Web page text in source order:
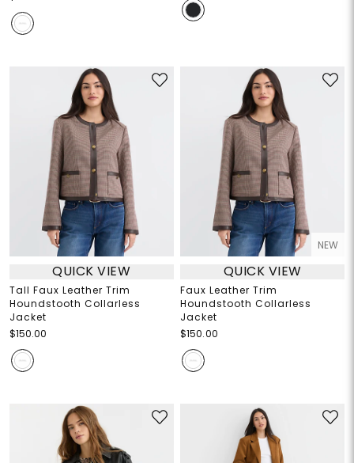
QUICK VIEW
Tall Faux Leather Trim
Houndstooth Collarless
Jacket
$150.00
NEW
QUICK VIEW
Faux Leather Trim
Houndstooth Collarless
Jacket
$150.00